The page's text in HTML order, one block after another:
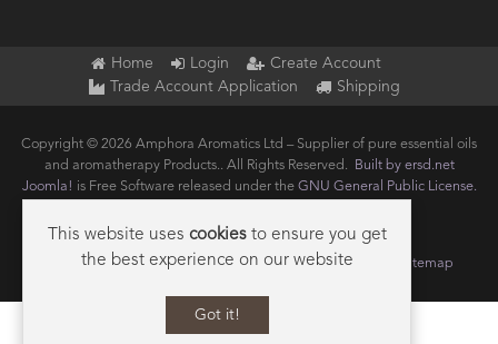
Home Login
Create Account
Trade Account Application
Shipping
Copyright © 2026 Amphora Aromatics Ltd – Supplier of pure essential oils
and aromatherapy Products.. All Rights Reserved.
Built by ersd.net
Joomla! is Free Software released under the GNU General Public License.
Terms of use Privacy Data Privacy Policy Cookie Policy Sitemap
This website uses cookiesto ensure you get
the best experience on our website
Got it!